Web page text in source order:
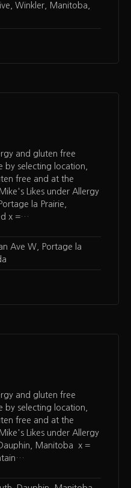
Winkler, Manitoba,
and gluten free
selecting location,
free and at the
Likes under Allergy
la Prairie,
x =…
Ave W, Portage la
and gluten free
selecting location,
free and at the
Likes under Allergy
Manitoba x =